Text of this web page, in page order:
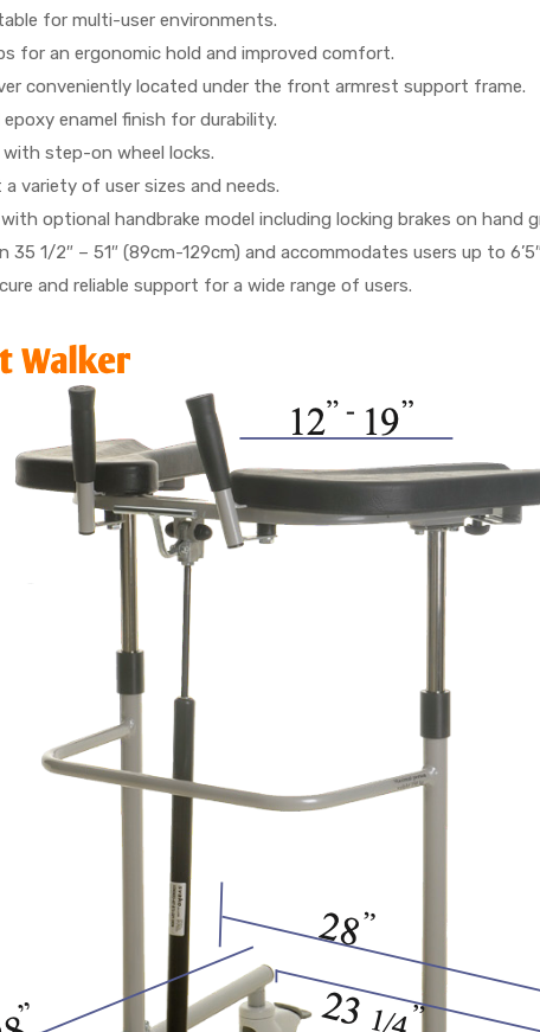
for multi-user environments.
for an ergonomic hold and improved comfort.
conveniently located under the front armrest support frame.
enamel finish for durability.
step-on wheel locks.
variety of user sizes and needs.
optional handbrake model including locking brakes on hand
1/2″ – 51″ (89cm-129cm) and accommodates users up to
and reliable support for a wide range of users.